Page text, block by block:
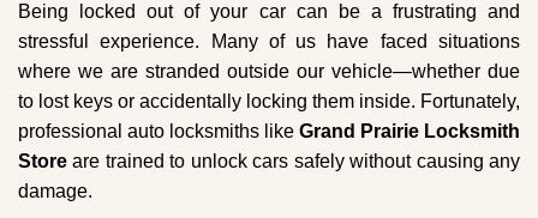
a
t
i
o
n
Being locked out of your car can be a frustrating and
stressful experience. Many of us have faced situations
where we are stranded outside our vehicle—whether due
to lost keys or accidentally locking them inside. Fortunately,
professional auto locksmiths like Grand Prairie Locksmith
Store are trained to unlock cars safely without causing any
damage.